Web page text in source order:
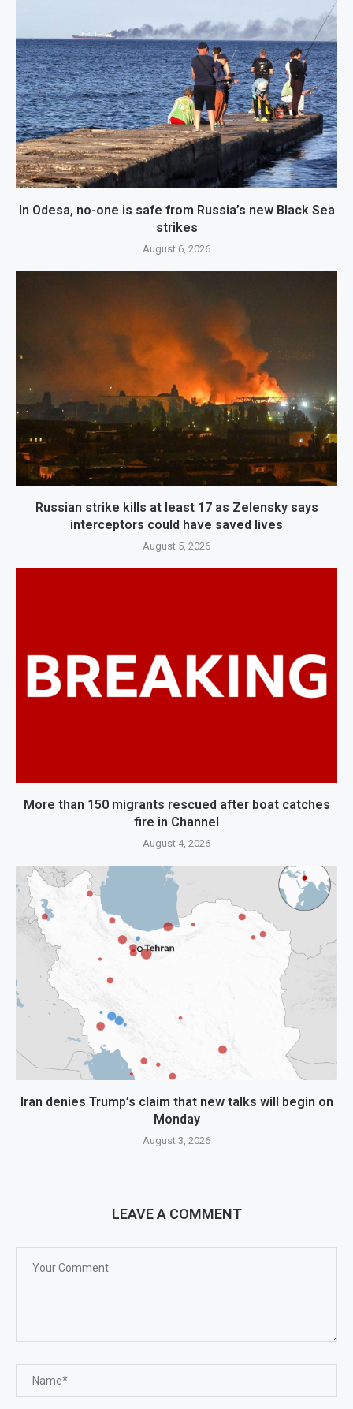
In Odesa, no-one is safe from Russia’s new Black Sea
strikes
August 6, 2026
Russian strike kills at least 17 as Zelensky says
interceptors could have saved lives
August 5, 2026
More than 150 migrants rescued after boat catches
fire in Channel
August 4, 2026
Iran denies Trump’s claim that new talks will begin on
Monday
August 3, 2026
LEAVE A COMMENT